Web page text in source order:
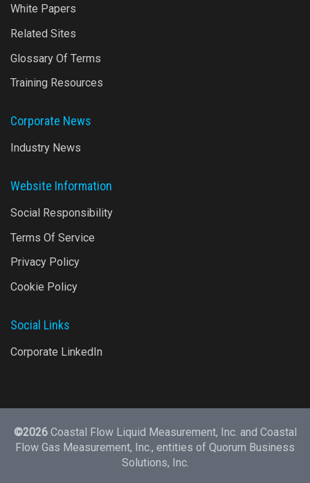
White Papers
Related Sites
Glossary Of Terms
Training Resources
Corporate News
Industry News
Website Information
Social Responsibility
Terms Of Service
Privacy Policy
Cookie Policy
Social Links
Corporate LinkedIn
©2026 Coastal Flow Liquid Measurement, Inc. and Coastal
Flow Gas Measurement, Inc., entities of Quorum Business
Solutions, Inc.